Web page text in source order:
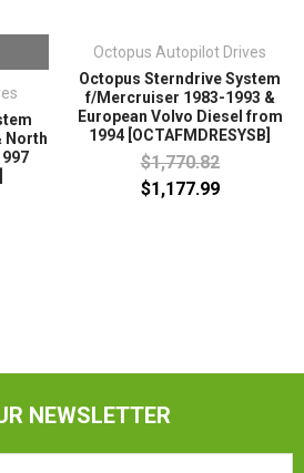
North
Octopus Autopilot Drives
Octopus Sterndrive System
f/Mercruiser 1983-1993 &
European Volvo Diesel from
1994 [OCTAFMDRESYSB]
$1,770.82
$1,177.99
NEWSLETTER